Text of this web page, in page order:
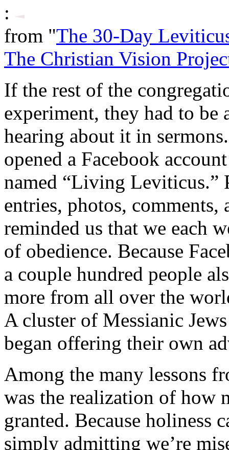
:
from "The 30-Day
The Christian Vision
If the rest of the
experiment, they had to be
hearing about it in
opened a Facebook
named “Living Leviticus.”
entries, photos,
reminded us that we each
of obedience. Because
a couple hundred people
more from all over the
A cluster of Messianic
began offering their own
Among the many lessons
was the realization of how
granted. Because holiness
simply admitting we’re